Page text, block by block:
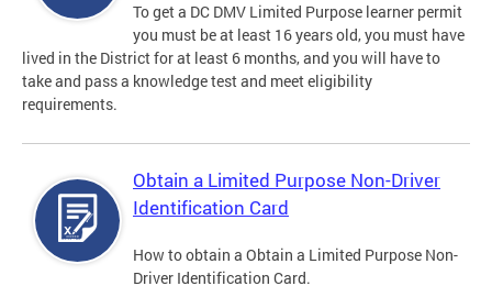
To get a DC DMV Limited Purpose learner permit
you must be at least 16 years old, you must have
lived in the District for at least 6 months, and you will have to
take and pass a knowledge test and meet eligibility
requirements.
Obtain a Limited Purpose Non-Driver
Identification Card
How to obtain a Obtain a Limited Purpose Non-
Driver Identification Card.